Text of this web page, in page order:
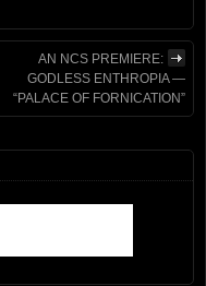
AN NCS PREMIERE:
GODLESS ENTHROPIA —
“PALACE OF FORNICATION”